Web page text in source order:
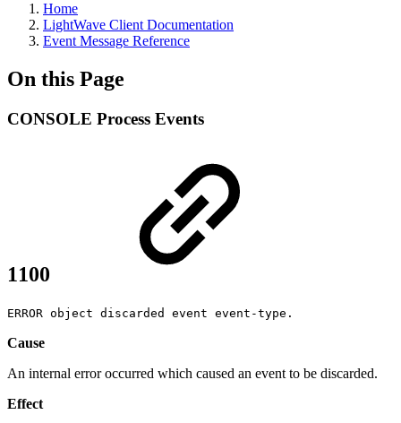
Home
LightWave Client Documentation
Event Message Reference
On this Page
CONSOLE Process Events
1100
ERROR object discarded event event-type.
Cause
An internal error occurred which caused an event to be discarded.
Effect